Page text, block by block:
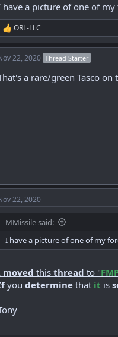
have a picture of one of my
R
e
a
c
i
ORL-LLC
22, 2020 Thread Starter
a rare/green Tasco on
22, 2020
MMissile said:
I have a picture of one of my
moved this thread to "
you determine that it is